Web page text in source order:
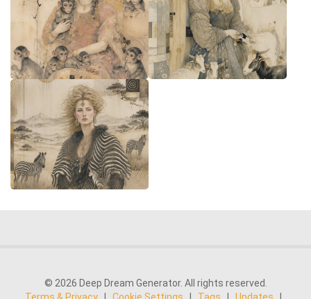
© 2026 Deep Dream Generator. All rights reserved.